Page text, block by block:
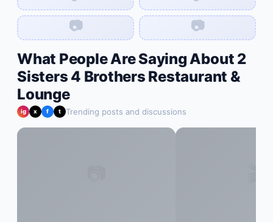
📷
📷
What People Are Saying About 2
Sisters 4 Brothers Restaurant &
Lounge
ig x f t Trending posts and discussions